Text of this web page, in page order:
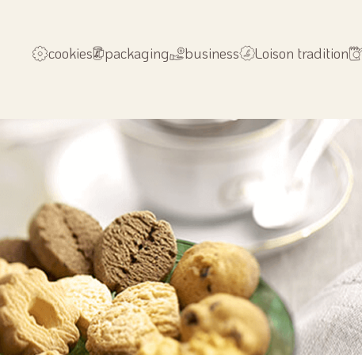
cookies packaging business Loison tradition